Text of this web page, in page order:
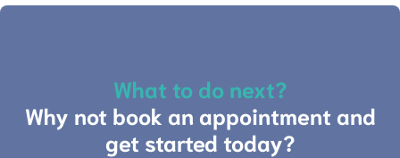
What to do next?
Why not book an appointment and
get started today?